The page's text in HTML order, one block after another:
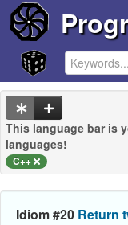
This language bar is
languages!
C++
Idiom #20 Return